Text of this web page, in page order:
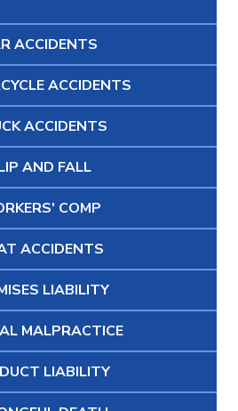
ACCIDENTS
ACCIDENTS
ACCIDENTS
AND FALL
COMP
ACCIDENTS
LIABILITY
MALPRACTICE
LIABILITY